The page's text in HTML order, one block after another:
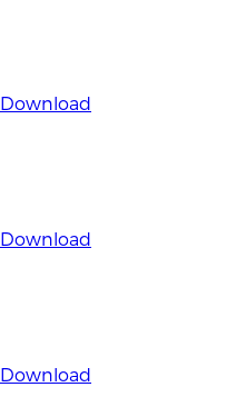
Download
Download
Download